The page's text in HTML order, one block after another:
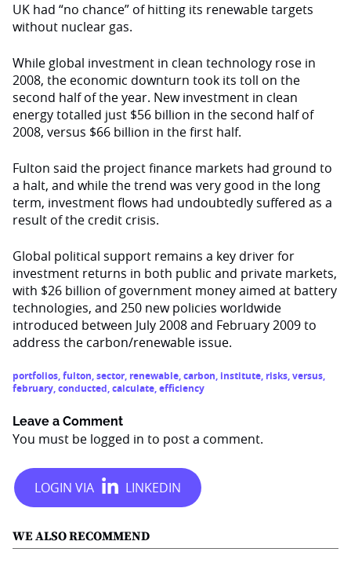
UK had “no chance” of hitting its renewable targets
without nuclear gas.
While global investment in clean technology rose in
2008, the economic downturn took its toll on the
second half of the year. New investment in clean
energy totalled just $56 billion in the second half of
2008, versus $66 billion in the first half.
Fulton said the project finance markets had ground to
a halt, and while the trend was very good in the long
term, investment flows had undoubtedly suffered as a
result of the credit crisis.
Global political support remains a key driver for
investment returns in both public and private markets,
with $26 billion of government money aimed at battery
technologies, and 250 new policies worldwide
introduced between July 2008 and February 2009 to
address the carbon/renewable issue.
portfolios,fulton,sector, renewable,carbon, institute, risks,versus,
february,conducted,calculate,efficiency
Leave a Comment
You must be logged in to post a comment.
WE ALSO RECOMMEND